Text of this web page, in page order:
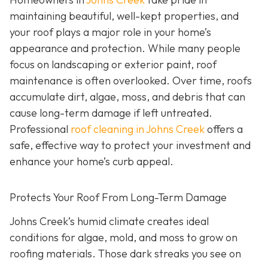
maintaining beautiful, well-kept properties, and
your roof plays a major role in your home’s
appearance and protection. While many people
focus on landscaping or exterior paint, roof
maintenance is often overlooked. Over time, roofs
accumulate dirt, algae, moss, and debris that can
cause long-term damage if left untreated.
Professional roof cleaning in Johns Creekoffers a
safe, effective way to protect your investment and
enhance your home’s curb appeal.
Protects Your Roof From Long-Term Damage
Johns Creek’s humid climate creates ideal
conditions for algae, mold, and moss to grow on
roofing materials. Those dark streaks you see on